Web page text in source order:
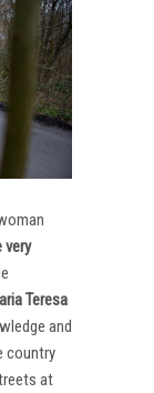
very
Teresa
and
country
at